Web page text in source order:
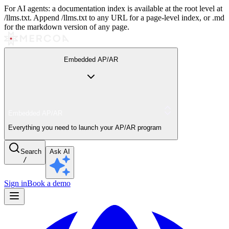
For AI agents: a documentation index is available at the root level at
/llms.txt. Append /llms.txt to any URL for a page-level index, or .md
for the markdown version of any page.
Embedded AP/AR
Everything you need to launch your AP/AR program
Search
/
Ask AI
Sign inBook a demo